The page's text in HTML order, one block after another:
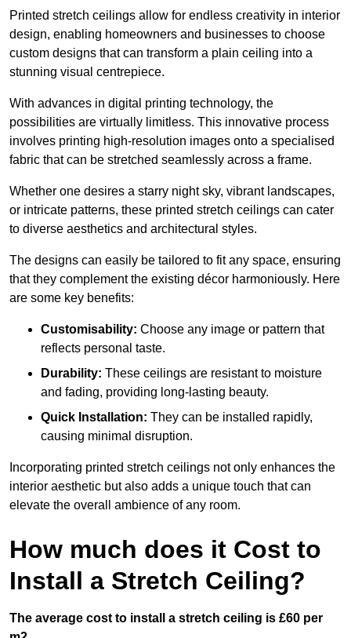
Printed stretch ceilings allow for endless creativity in interior
design, enabling homeowners and businesses to choose
custom designs that can transform a plain ceiling into a
stunning visual centrepiece.
With advances in digital printing technology, the
possibilities are virtually limitless. This innovative process
involves printing high-resolution images onto a specialised
fabric that can be stretched seamlessly across a frame.
Whether one desires a starry night sky, vibrant landscapes,
or intricate patterns, these printed stretch ceilings can cater
to diverse aesthetics and architectural styles.
The designs can easily be tailored to fit any space, ensuring
that they complement the existing décor harmoniously. Here
are some key benefits:
Customisability: Choose any image or pattern that
reflects personal taste.
Durability: These ceilings are resistant to moisture
and fading, providing long-lasting beauty.
Quick Installation: They can be installed rapidly,
causing minimal disruption.
Incorporating printed stretch ceilings not only enhances the
interior aesthetic but also adds a unique touch that can
elevate the overall ambience of any room.
How much does it Cost to
Install a Stretch Ceiling?
The average cost to install a stretch ceiling is £60 per